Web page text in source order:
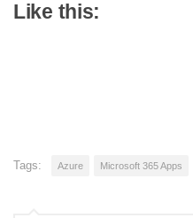
Like this:
Tags: Azure Microsoft 365 Apps